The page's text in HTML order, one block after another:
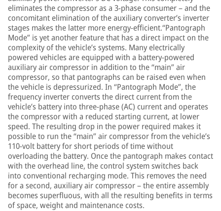
eliminates the compressor as a 3-phase consumer – and the
concomitant elimination of the auxiliary converter’s inverter
stages makes the latter more energy-efficient.“Pantograph
Mode” is yet another feature that has a direct impact on the
complexity of the vehicle’s systems. Many electrically
powered vehicles are equipped with a battery-powered
auxiliary air compressor in addition to the “main” air
compressor, so that pantographs can be raised even when
the vehicle is depressurized. In “Pantograph Mode”, the
frequency inverter converts the direct current from the
vehicle’s battery into three-phase (AC) current and operates
the compressor with a reduced starting current, at lower
speed. The resulting drop in the power required makes it
possible to run the “main” air compressor from the vehicle’s
110-volt battery for short periods of time without
overloading the battery. Once the pantograph makes contact
with the overhead line, the control system switches back
into conventional recharging mode. This removes the need
for a second, auxiliary air compressor – the entire assembly
becomes superfluous, with all the resulting benefits in terms
of space, weight and maintenance costs.